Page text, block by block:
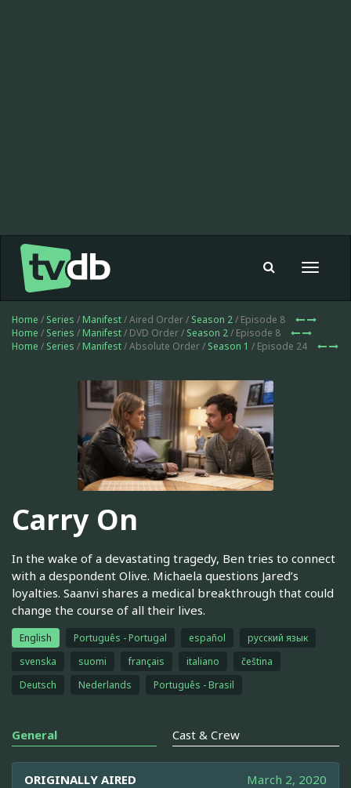
Toggle
Home / Series / Manifest/ Aired Order / Season 2/ Episode 8
Home / Series / Manifest/ DVD Order / Season 2/ Episode 8
Home / Series / Manifest/ Absolute Order / Season 1 / Episode 24
Carry On
In the wake of a devastating tragedy, Ben tries to connect
with a despondent Olive. Michaela questions Jared’s
loyalties. Saanvi shares a medical breakthrough that could
change the course of all their lives.
English Português - Portugal español
русский язык
svenska
suomi français italiano
čeština
Deutsch
Nederlands Português - Brasil
General Cast & Crew
ORIGINALLY AIRED March 2, 2020